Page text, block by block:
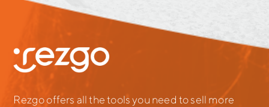
Rezgo offers all the tools you need to sell more